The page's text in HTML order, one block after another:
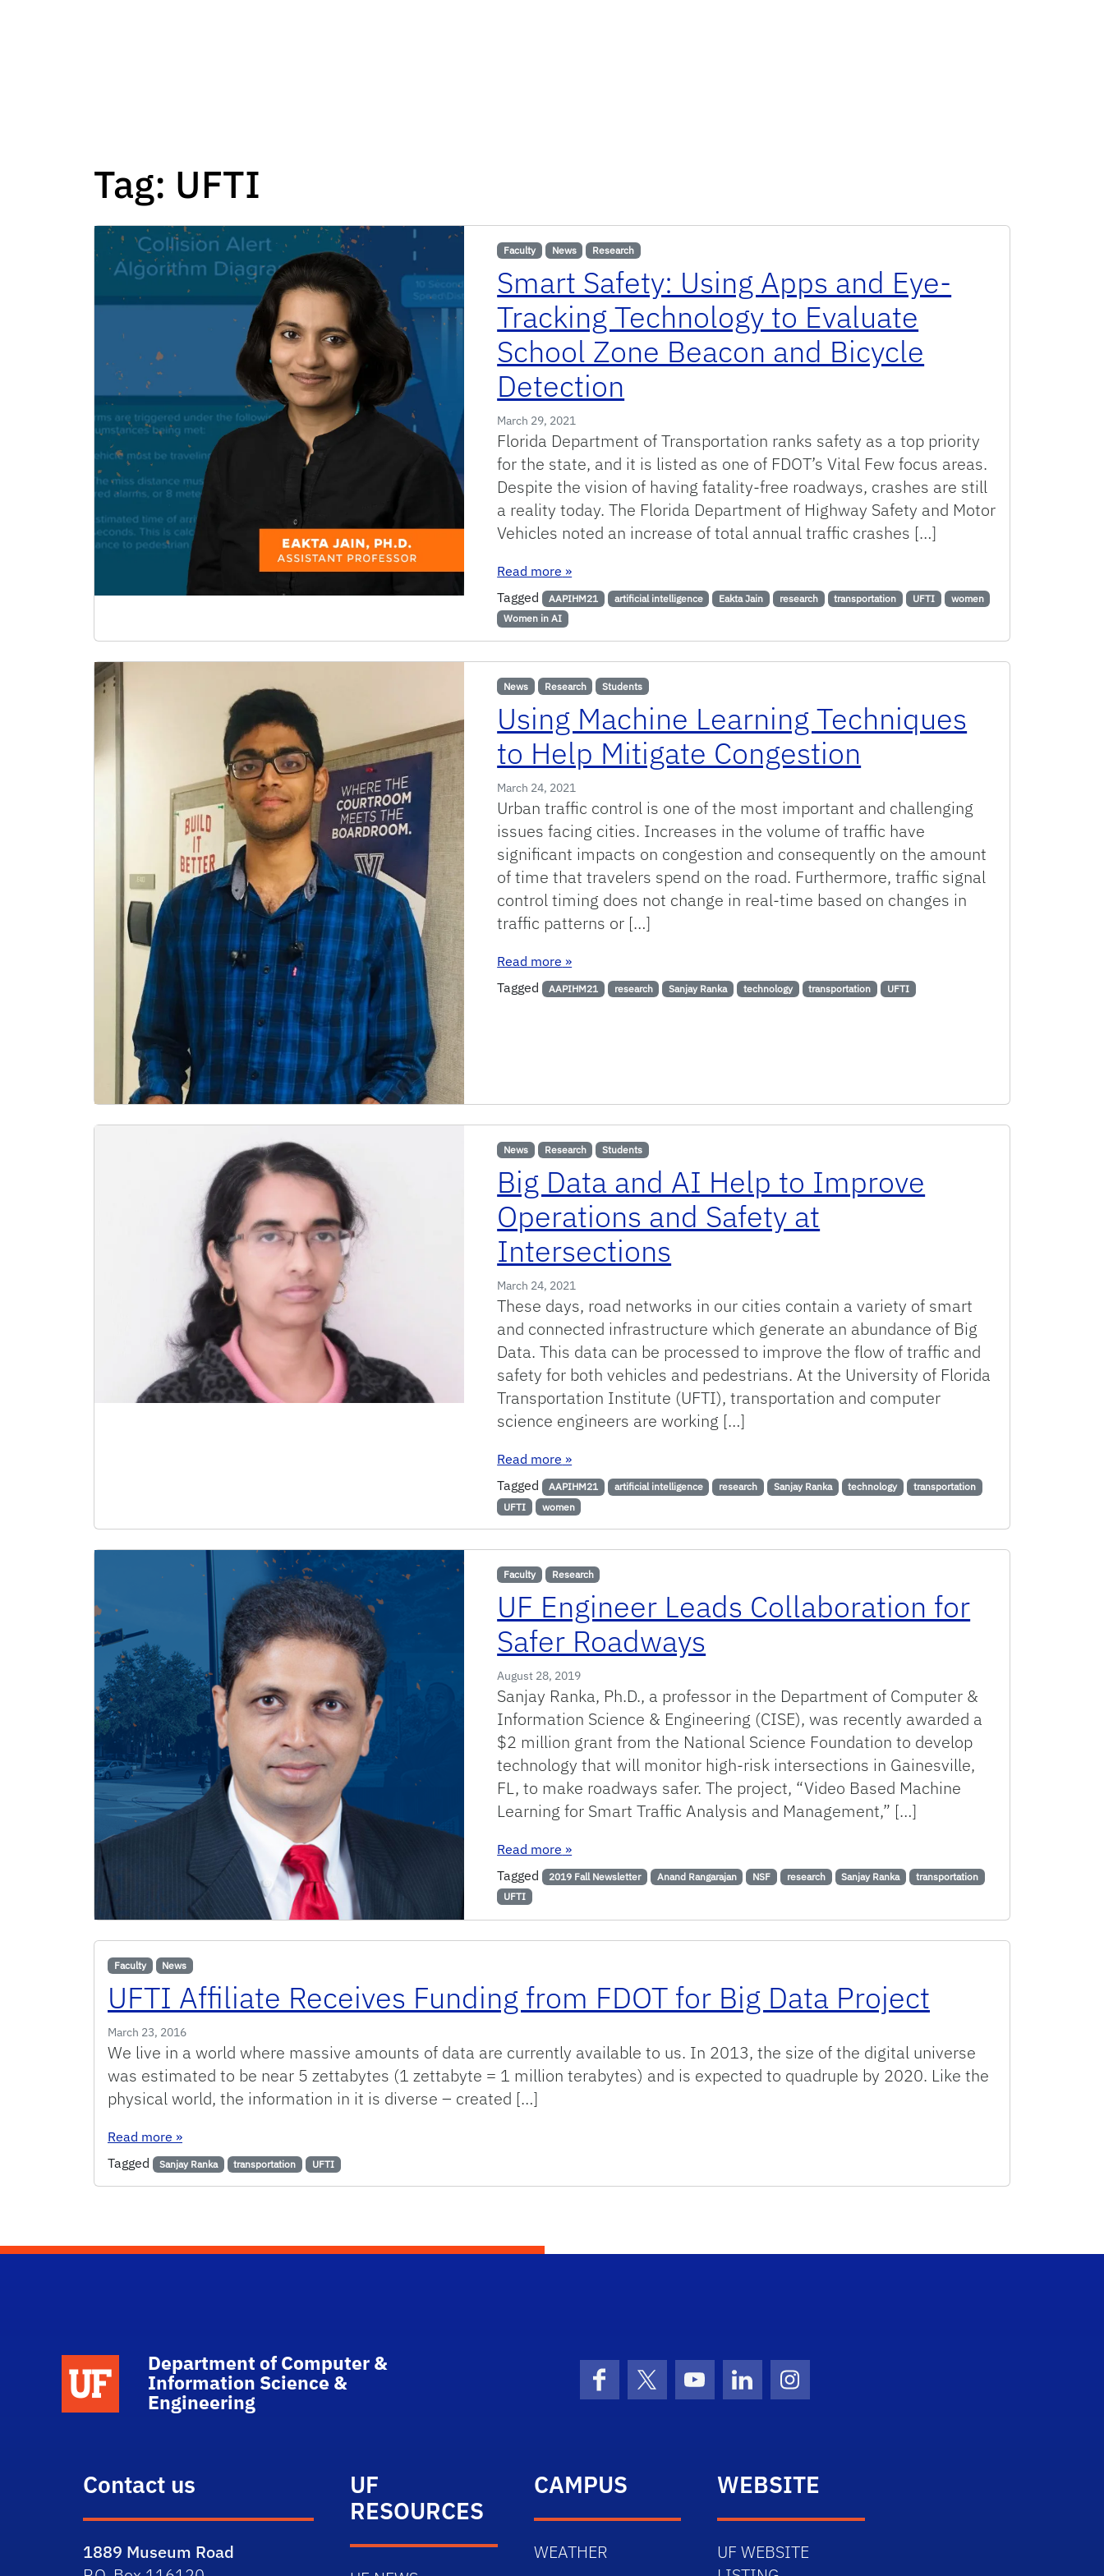
Tag: UFTI
Faculty News Research
Smart Safety: Using Apps and Eye-
Tracking Technology to Evaluate
School Zone Beacon and Bicycle
Detection
March 29, 2021
Florida Department of Transportation ranks safety as a top priority
for the state, and it is listed as one of FDOT’s Vital Few focus areas.
Despite the vision of having fatality-free roadways, crashes are still
a reality today. The Florida Department of Highway Safety and Motor
Vehicles noted an increase of total annual traffic crashes […]
Read more : Smart Safety: Using Apps and Eye-Tracking Technology to Evaluate School Zone Beacon
»
Tagged AAPIHM21 artificial intelligence Eakta Jain research transportation UFTI
women
Women in AI
News Research Students
Using Machine Learning Techniques
to Help Mitigate Congestion
March 24, 2021
Urban traffic control is one of the most important and challenging
issues facing cities. Increases in the volume of traffic have
significant impacts on congestion and consequently on the amount
of time that travelers spend on the road. Furthermore, traffic signal
control timing does not change in real-time based on changes in
traffic patterns or […]
Read more : Using Machine Learning Techniques to Help Mitigate Congestion
»
Tagged AAPIHM21 research Sanjay Ranka technology transportation UFTI
News Research Students
Big Data and AI Help to Improve
Operations and Safety at
Intersections
March 24, 2021
These days, road networks in our cities contain a variety of smart
and connected infrastructure which generate an abundance of Big
Data. This data can be processed to improve the flow of traffic and
safety for both vehicles and pedestrians. At the University of Florida
Transportation Institute (UFTI), transportation and computer
science engineers are working […]
Read more : Big Data and AI Help to Improve Operations and Safety at Intersections
»
Tagged AAPIHM21 artificial intelligence research Sanjay Ranka technology
transportation
UFTI
women
Faculty Research
UF Engineer Leads Collaboration for
Safer Roadways
August 28, 2019
Sanjay Ranka, Ph.D., a professor in the Department of Computer &
Information Science & Engineering (CISE), was recently awarded a
$2 million grant from the National Science Foundation to develop
technology that will monitor high-risk intersections in Gainesville,
FL, to make roadways safer. The project, “Video Based Machine
Learning for Smart Traffic Analysis and Management,” […]
Read more : UF Engineer Leads Collaboration for Safer Roadways
»
Tagged 2019 Fall Newsletter Anand Rangarajan NSF research Sanjay Ranka
transportation
UFTI
Faculty News
UFTI Affiliate Receives Funding from FDOT for Big Data Project
March 23, 2016
We live in a world where massive amounts of data are currently available to us. In 2013, the size of the digital universe
was estimated to be near 5 zettabytes (1 zettabyte = 1 million terabytes) and is expected to quadruple by 2020. Like the
physical world, the information in it is diverse – created […]
Read more : UFTI Affiliate Receives Funding from FDOT for Big Data Project
»
Tagged
Sanjay Ranka transportation UFTI
School Logo Link
Department of Computer &
Information Science &
Engineering
FacebookX (formerly Twitter)
YouTubeLinkedInInstagram
Contact us
1889 Museum Road
UF
RESOURCES
CAMPUS
WEATHER
WEBSITE
UF WEBSITE